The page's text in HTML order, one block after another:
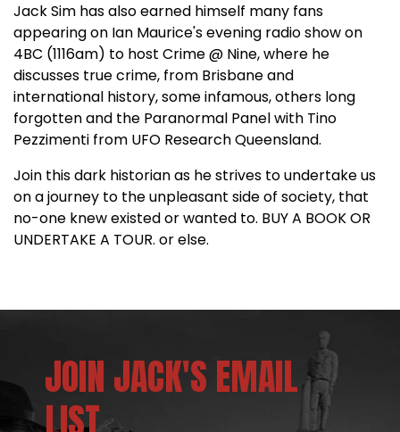
Jack Sim has also earned himself many fans
appearing on Ian Maurice's evening radio show on
4BC (1116am) to host Crime @ Nine, where he
discusses true crime, from Brisbane and
international history, some infamous, others long
forgotten and the Paranormal Panel with Tino
Pezzimenti from UFO Research Queensland.
Join this dark historian as he strives to undertake us
on a journey to the unpleasant side of society, that
no-one knew existed or wanted to. BUY A BOOK OR
UNDERTAKE A TOUR. or else.
JOIN JACK'S EMAIL
LIST